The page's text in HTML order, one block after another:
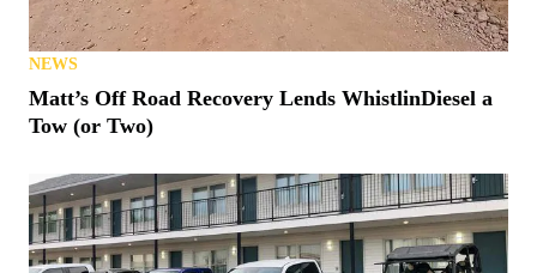
NEWS
Matt’s Off Road Recovery Lends WhistlinDiesel a
Tow (or Two)